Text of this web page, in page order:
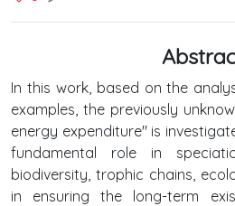
In this work, based on the
examples, the previously
energy expenditure" is
fundamental role in
biodiversity, trophic chains,
in ensuring the long-term